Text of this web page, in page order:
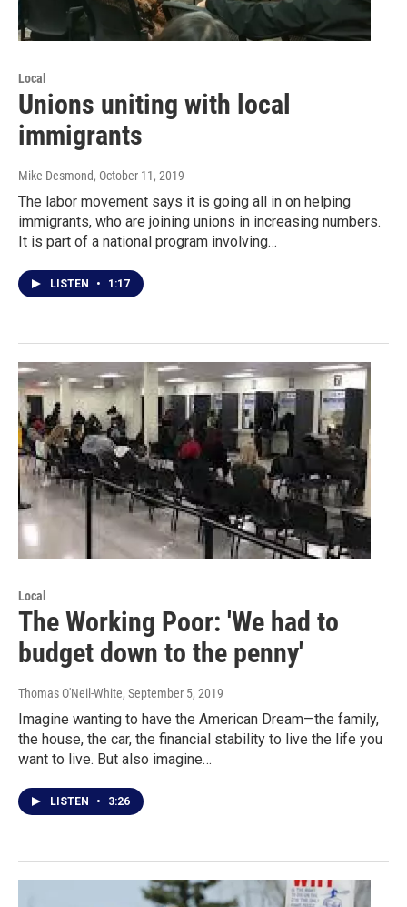
Local
Unions uniting with local
immigrants
Mike Desmond, October 11, 2019
The labor movement says it is going all in on helping
immigrants, who are joining unions in increasing numbers.
It is part of a national program involving…
LISTEN • 1:17
Local
The Working Poor: 'We had to
budget down to the penny'
Thomas O'Neil-White, September 5, 2019
Imagine wanting to have the American Dream—the family,
the house, the car, the financial stability to live the life you
want to live. But also imagine…
LISTEN • 3:26